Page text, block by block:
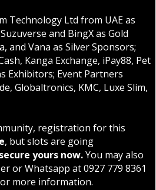
Technology Ltd from UAE as
and BingX as Gold
and Vana as Silver Sponsors;
Kanga Exchange, iPay88, Pet
Exhibitors; Event Partners
Globaltronics, KMC, Luxe Slim,
registration for this
, but slots are going
yours now.You may also
or Whatsapp at 0927 779 8361
more information.